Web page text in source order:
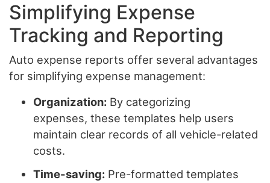
Simplifying Expense
Tracking and Reporting
Auto expense reports offer several advantages
for simplifying expense management:
Organization: By categorizing
expenses, these templates help users
maintain clear records of all vehicle-related
costs.
Time-saving: Pre-formatted templates